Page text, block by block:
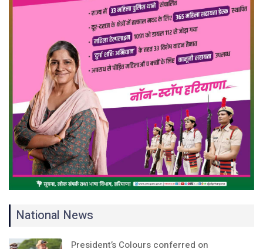
National News
President’s Colours conferred on